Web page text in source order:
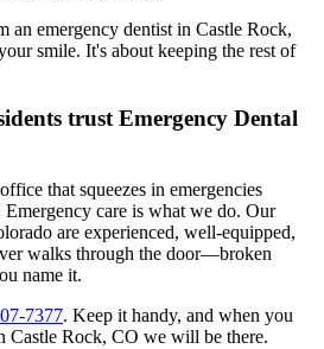
an emergency dentist in Castle Rock,
smile. It's about keeping the rest of
trust Emergency Dental
that squeezes in emergencies
care is what we do. Our
are experienced, well-equipped,
walks through the door—broken
name it.
7377. Keep it handy, and when you
Castle Rock, CO we will be there.